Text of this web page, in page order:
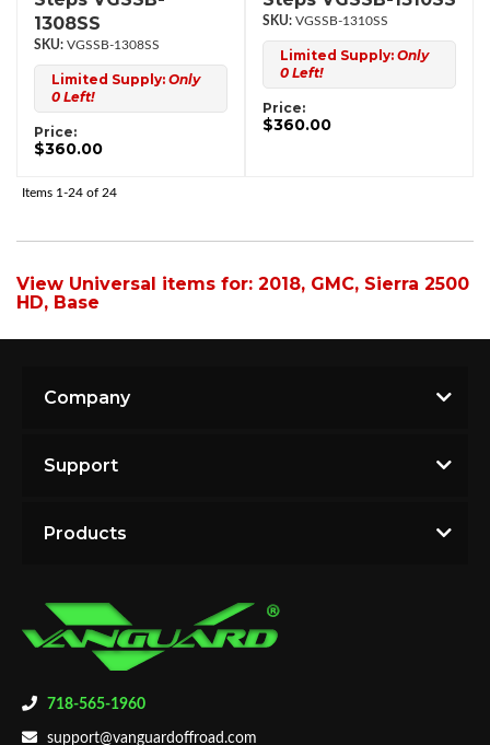
1308SS
VGSSB-1308SS
Limited Supply: Only
0 Left!
Price:
$360.00
VGSSB-1310SS
Limited Supply: Only
0 Left!
Price:
$360.00
Items 1-24 of 24
View Universal items for: 2018, GMC, Sierra 2500
HD, Base
718-565-1960
support@vanguardoffroad.com
Company
Support
Products